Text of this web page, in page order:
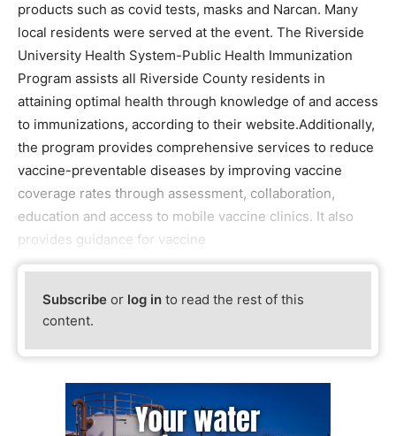
products such as covid tests, masks and Narcan. Many
local residents were served at the event. The Riverside
University Health System-Public Health Immunization
Program assists all Riverside County residents in
attaining optimal health through knowledge of and access
to immunizations, according to their website.Additionally,
the program provides comprehensive services to reduce
vaccine-preventable diseases by improving vaccine
coverage rates through assessment, collaboration,
education and access to mobile vaccine clinics. It also
provides guidance for vaccine
Subscribe or log in to read the rest of this
content.